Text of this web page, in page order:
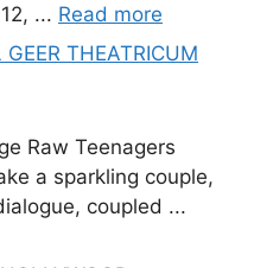
... Read more
THEATRICUM
Raw Teenagers
a sparkling couple,
coupled ...